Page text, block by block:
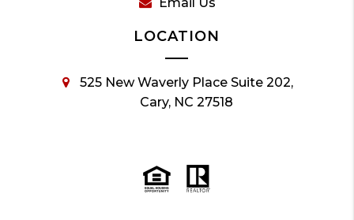
LOCATION
525 New Waverly Place Suite 202,
Cary, NC 27518